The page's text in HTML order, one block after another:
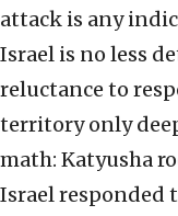
attack is any
Israel is no less
reluctance to
territory only
math: Katyusha
Israel responded